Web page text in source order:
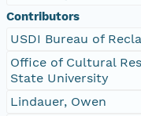
Contributors
USDI Bureau of
Office of Cultural
State University
Lindauer, Owen